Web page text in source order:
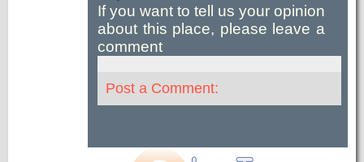
If you want to tell us your opinion
about this place, please leave a
comment
Post a Comment: